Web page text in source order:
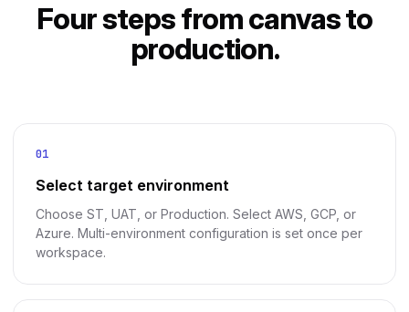
Four steps from canvas to
production.
01
Select target environment
Choose ST, UAT, or Production. Select AWS, GCP, or
Azure. Multi-environment configuration is set once per
workspace.